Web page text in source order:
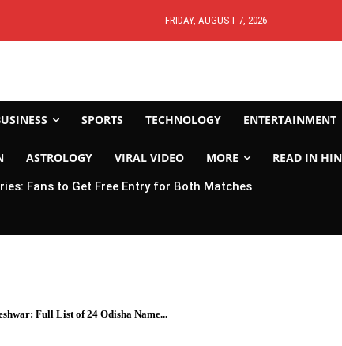
FRIDAY, AUGUST 7, 2026
SPORTS TECHNOLOGY ENTERTAINMENT
ASTROLOGY VIRAL VIDEO MORE READ IN
Fans to Get Free Entry for Both Matches
Full List of 24 Odisha Name...